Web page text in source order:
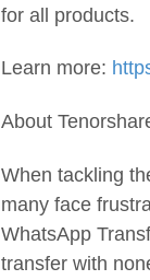
for all products.
Learn more:
About
When tackling
many face
WhatsApp
transfer with